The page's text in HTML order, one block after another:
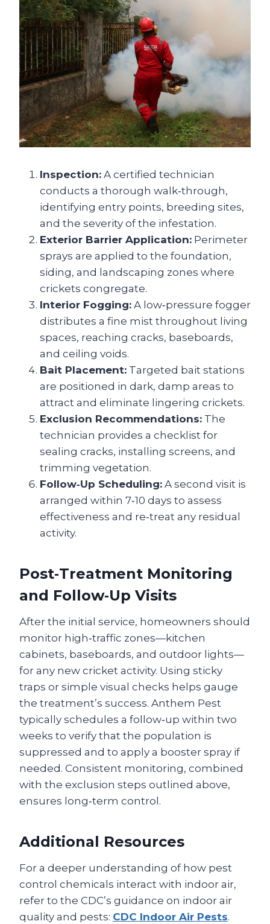
Inspection: A certified technician
conducts a thorough walk‑through,
identifying entry points, breeding sites,
and the severity of the infestation.
Exterior Barrier Application: Perimeter
sprays are applied to the foundation,
siding, and landscaping zones where
crickets congregate.
Interior Fogging: A low‑pressure fogger
distributes a fine mist throughout living
spaces, reaching cracks, baseboards,
and ceiling voids.
Bait Placement: Targeted bait stations
are positioned in dark, damp areas to
attract and eliminate lingering crickets.
Exclusion Recommendations: The
technician provides a checklist for
sealing cracks, installing screens, and
trimming vegetation.
Follow‑Up Scheduling: A second visit is
arranged within 7‑10 days to assess
effectiveness and re‑treat any residual
activity.
Post‑Treatment Monitoring
and Follow‑Up Visits
After the initial service, homeowners should
monitor high‑traffic zones—kitchen
cabinets, baseboards, and outdoor lights—
for any new cricket activity. Using sticky
traps or simple visual checks helps gauge
the treatment’s success. Anthem Pest
typically schedules a follow‑up within two
weeks to verify that the population is
suppressed and to apply a booster spray if
needed. Consistent monitoring, combined
with the exclusion steps outlined above,
ensures long‑term control.
Additional Resources
For a deeper understanding of how pest
control chemicals interact with indoor air,
refer to the CDC’s guidance on indoor air
quality and pests: CDC Indoor Air Pests.